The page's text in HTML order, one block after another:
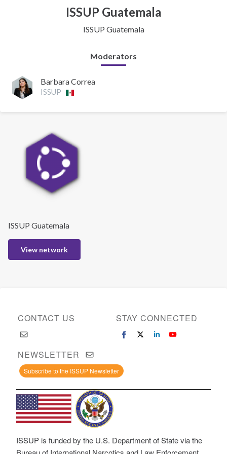
ISSUP Guatemala
ISSUP Guatemala
Moderators
Barbara Correa
ISSUP
ISSUP Guatemala
View network
CONTACT US STAY CONNECTED
NEWSLETTER
Subscribe to the ISSUP Newsletter
ISSUP is funded by the U.S. Department of State via the